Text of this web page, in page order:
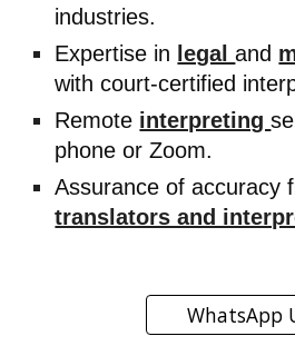
industries.
Expertise in legaland
with court-certified
Remote interpreting
phone or Zoom.
Assurance of accuracy
translators and
WhatsApp